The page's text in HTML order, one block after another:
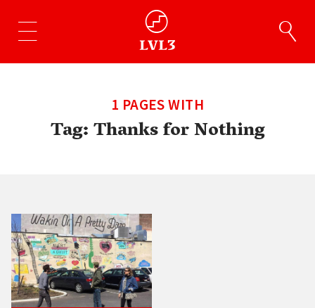
1 PAGES WITH
Tag:Thanks for Nothing